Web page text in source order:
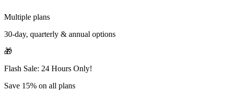
Multiple plans
30-day, quarterly & annual options
🎁
Flash Sale: 24 Hours Only!
Save 15% on all plans